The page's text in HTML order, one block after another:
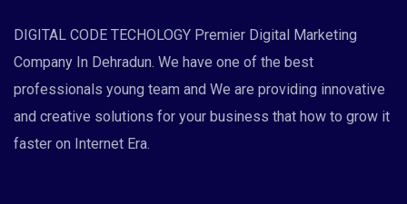
DIGITAL CODE TECHOLOGY Premier Digital Marketing
Company In Dehradun. We have one of the best
professionals young team and We are providing innovative
and creative solutions for your business that how to grow it
faster on Internet Era.